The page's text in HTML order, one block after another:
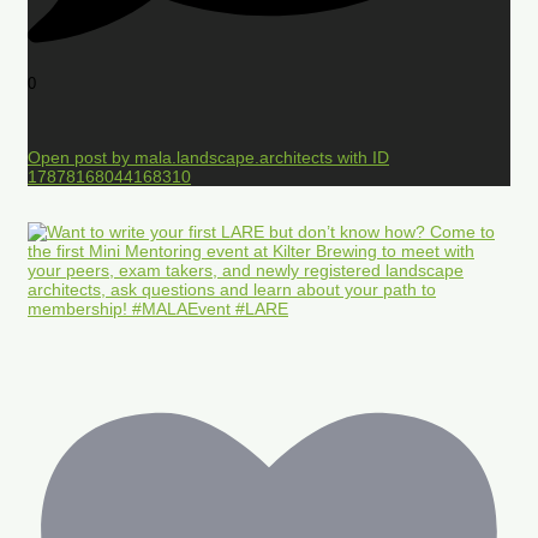
0
Open post by mala.landscape.architects with ID
17878168044168310